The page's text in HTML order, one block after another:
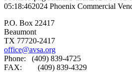
05:18:462024 Phoenix Commercial
P.O. Box 22417
Beaumont
TX 77720-2417
office@avsa.org
Phone: (409) 839-4725
FAX: (409) 839-4329